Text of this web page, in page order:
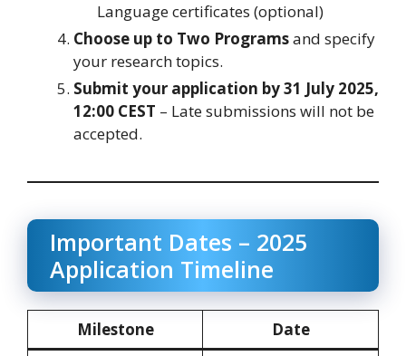
Language certificates (optional)
Choose up to Two Programsand specify
your research topics.
Submit your application by 31 July 2025,
12:00 CEST – Late submissions will not be
accepted.
Important Dates – 2025
Application Timeline
Milestone Date